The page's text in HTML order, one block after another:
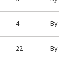
4 By
22 By